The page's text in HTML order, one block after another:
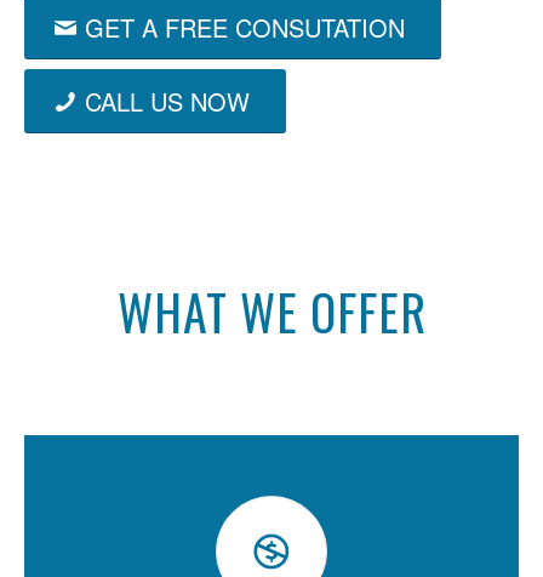
GET A FREE CONSUTATION
CALL US NOW
WHAT WE OFFER